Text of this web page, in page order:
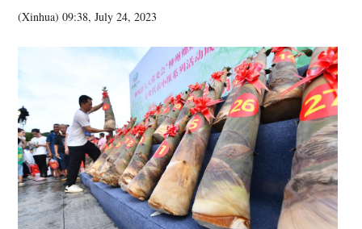
(Xinhua)09:38, July 24, 2023